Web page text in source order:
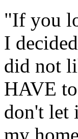
"If you
I
did not
HAVE
don't let
my